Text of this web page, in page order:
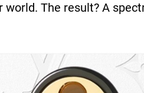
world. The result? A